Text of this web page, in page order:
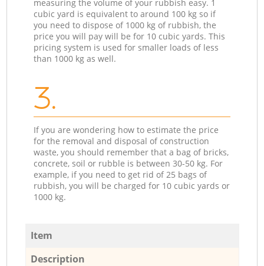
measuring the volume of your rubbish easy. 1
cubic yard is equivalent to around 100 kg so if
you need to dispose of 1000 kg of rubbish, the
price you will pay will be for 10 cubic yards. This
pricing system is used for smaller loads of less
than 1000 kg as well.
3.
If you are wondering how to estimate the price
for the removal and disposal of construction
waste, you should remember that a bag of bricks,
concrete, soil or rubble is between 30-50 kg. For
example, if you need to get rid of 25 bags of
rubbish, you will be charged for 10 cubic yards or
1000 kg.
Item
Description